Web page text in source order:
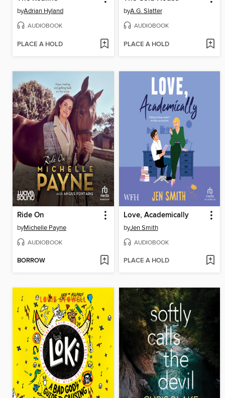
byAdrian Hyland
AUDIOBOOK
PLACE A HOLD
byA.G. Slatter
AUDIOBOOK
PLACE A HOLD
Ride On
byMichelle Payne
AUDIOBOOK
BORROW
Love, Academically
byJen Smith
AUDIOBOOK
PLACE A HOLD